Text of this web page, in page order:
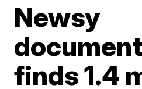
Newsy
finds 1.4